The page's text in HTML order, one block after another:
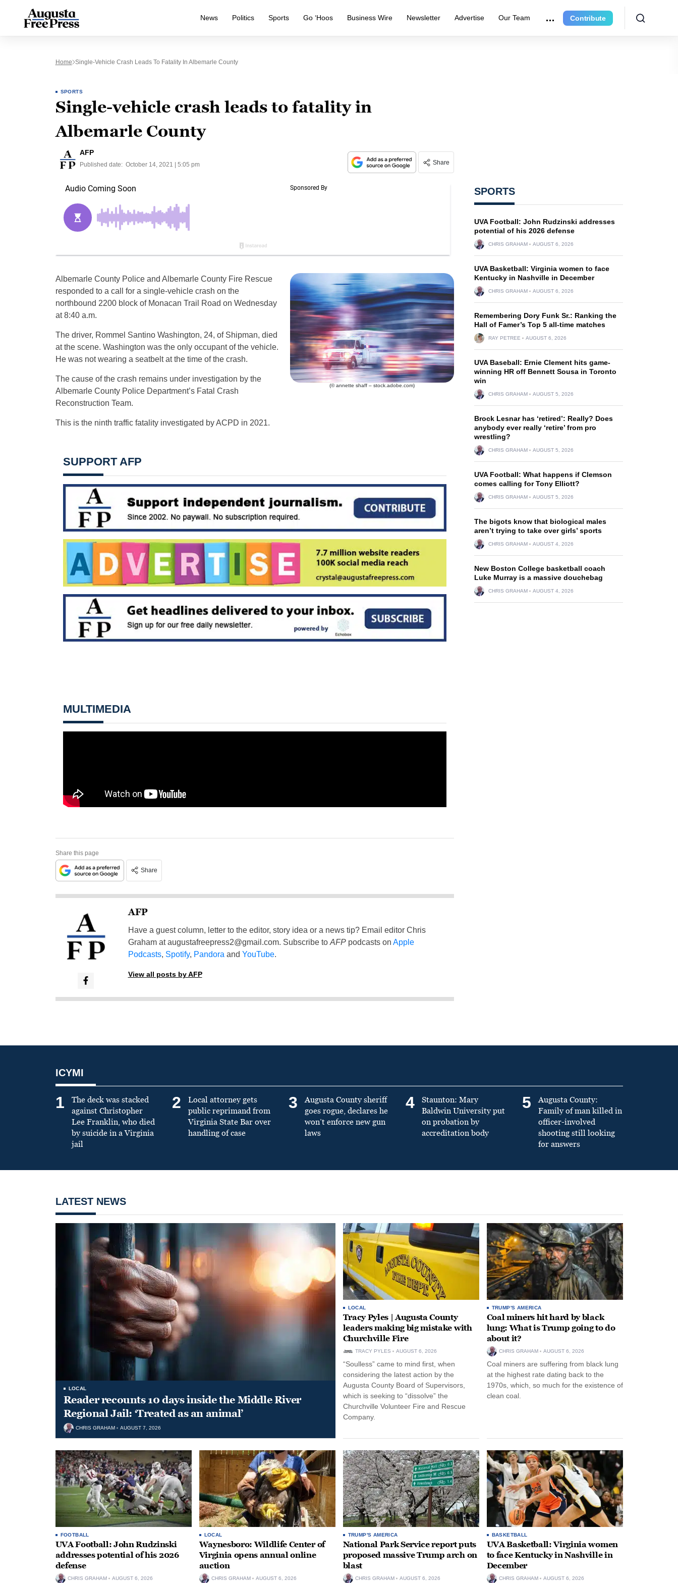
News Politics Sports Go ‘Hoos Business Wire Newsletter Advertise Our Team Contribute
Home Single-Vehicle Crash Leads To Fatality In Albemarle County
SPORTS
Single-vehicle crash leads to fatality in
Albemarle County
AFP
Published date: October 14, 2021 | 5:05 pm Share
(© annette shaff – stock.adobe.com)
Albemarle County Police and Albemarle County Fire Rescue
responded to a call for a single-vehicle crash on the
northbound 2200 block of Monacan Trail Road on Wednesday
at 8:40 a.m.
The driver, Rommel Santino Washington, 24, of Shipman, died
at the scene. Washington was the only occupant of the vehicle.
He was not wearing a seatbelt at the time of the crash.
The cause of the crash remains under investigation by the
Albemarle County Police Department’s Fatal Crash
Reconstruction Team.
This is the ninth traffic fatality investigated by ACPD in 2021.
SUPPORT AFP
MULTIMEDIA
Share this page
Share
AFP
Have a guest column, letter to the editor, story idea or a news tip? Email editor Chris
Graham ataugustafreepress2@gmail.com. Subscribe to AFPpodcasts on Apple
Podcasts, Spotify, Pandora and YouTube.
View all posts by AFP
SPORTS
UVA Football: John Rudzinski addresses
potential of his 2026 defense
CHRIS GRAHAM AUGUST 6, 2026
UVA Basketball: Virginia women to face
Kentucky in Nashville in December
CHRIS GRAHAM AUGUST 6, 2026
Remembering Dory Funk Sr.: Ranking the
Hall of Famer’s Top 5 all-time matches
RAY PETREE AUGUST 6, 2026
UVA Baseball: Ernie Clement hits game-
winning HR off Bennett Sousa in Toronto
win
CHRIS GRAHAM AUGUST 5, 2026
Brock Lesnar has ‘retired’: Really? Does
anybody ever really ‘retire’ from pro
wrestling?
CHRIS GRAHAM AUGUST 5, 2026
UVA Football: What happens if Clemson
comes calling for Tony Elliott?
CHRIS GRAHAM AUGUST 5, 2026
The bigots know that biological males
aren’t trying to take over girls’ sports
CHRIS GRAHAM AUGUST 4, 2026
New Boston College basketball coach
Luke Murray is a massive douchebag
CHRIS GRAHAM AUGUST 4, 2026
ICYMI
1
The deck was stacked
against Christopher
Lee Franklin, who died
by suicide in a Virginia
jail
2
Local attorney gets
public reprimand from
Virginia State Bar over
handling of case
3
Augusta County sheriff
goes rogue, declares he
won’t enforce new gun
laws
4
Staunton: Mary
Baldwin University put
on probation by
accreditation body
5
Augusta County:
Family of man killed in
officer-involved
shooting still looking
for answers
LATEST NEWS
LOCAL
Reader recounts 10 days inside the Middle River
Regional Jail: ‘Treated as an animal’
CHRIS GRAHAM AUGUST 7, 2026
LOCAL
Tracy Pyles | Augusta County
leaders making big mistake with
Churchville Fire
TRACY PYLES AUGUST 6, 2026
“Soulless” came to mind first, when
considering the latest action by the
Augusta County Board of Supervisors,
which is seeking to “dissolve” the
Churchville Volunteer Fire and Rescue
Company.
TRUMP'S AMERICA
Coal miners hit hard by black
lung: What is Trump going to do
about it?
CHRIS GRAHAM AUGUST 6, 2026
Coal miners are suffering from black lung
at the highest rate dating back to the
1970s, which, so much for the existence of
clean coal.
FOOTBALL
UVA Football: John Rudzinski
addresses potential of his 2026
defense
CHRIS GRAHAM AUGUST 6, 2026
LOCAL
Waynesboro: Wildlife Center of
Virginia opens annual online
auction
CHRIS GRAHAM AUGUST 6, 2026
TRUMP'S AMERICA
National Park Service report puts
proposed massive Trump arch on
blast
CHRIS GRAHAM AUGUST 6, 2026
BASKETBALL
UVA Basketball: Virginia women
to face Kentucky in Nashville in
December
CHRIS GRAHAM AUGUST 6, 2026